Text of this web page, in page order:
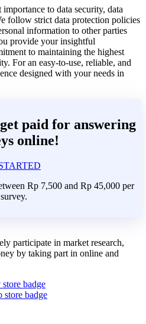
to data security, data
follow strict data protection policies
information to other parties
provide your insightful
to maintaining the highest
For an easy-to-use, reliable, and
designed with your needs in
paid for answering
online!
Rp 7,500 and Rp 45,000 per
survey.
participate in market research,
by taking part in online and